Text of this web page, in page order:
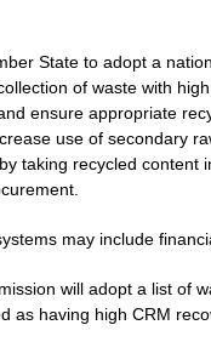
State to adopt a
of waste with
ensure appropriate
use of secondary
taking recycled content
may include
will adopt a list of
as having high CRM